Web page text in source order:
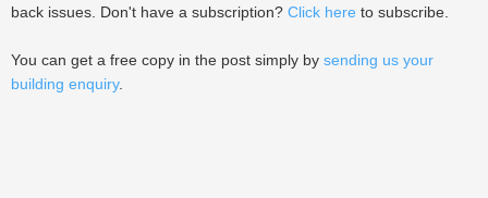
back issues. Don't have a subscription? Click here to subscribe.
You can get a free copy in the post simply by sending us your
building enquiry.